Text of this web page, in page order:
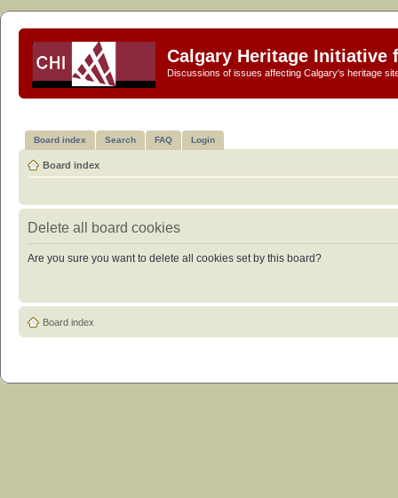
Calgary Heritage Initiative
Discussions of issues affecting Calgary's heritage
Board index Search FAQ Login
Board index
Delete all board cookies
Are you sure you want to delete all cookies set by this board?
Board index